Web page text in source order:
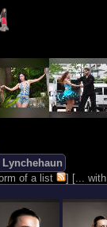
of a list ] [...